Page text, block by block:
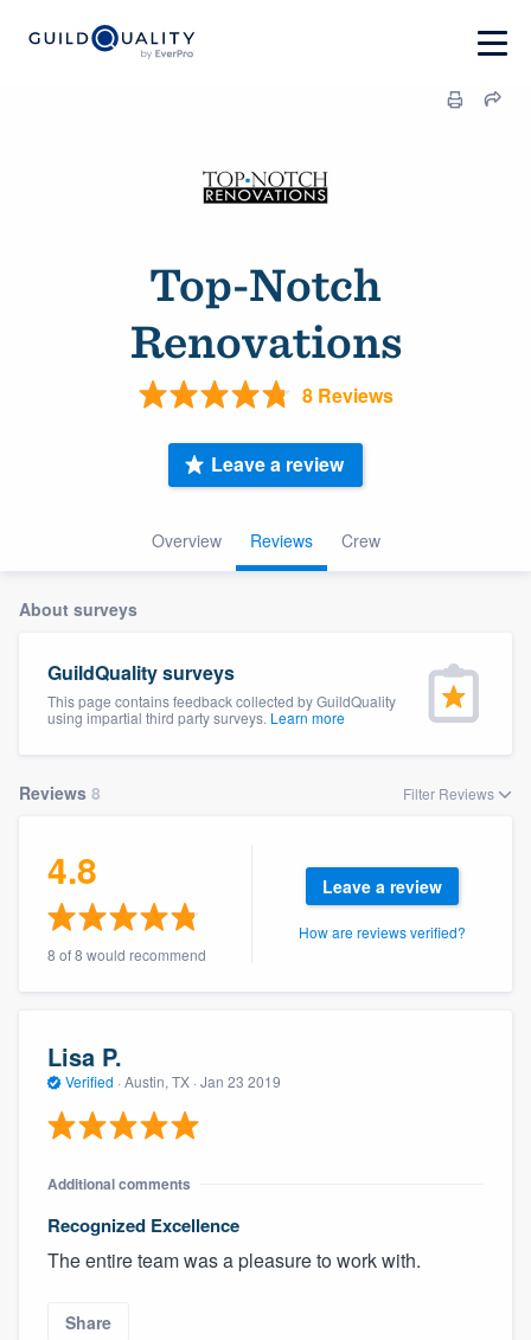
Top-Notch
Renovations
8 Reviews
Overview Reviews Crew
Leave a review
About surveys
GuildQuality surveys
This page contains feedback collected by GuildQuality
using impartial third party surveys. Learn more
Reviews 8 Filter Reviews
4.8
8 of 8 would recommend
Leave a review
How are reviews verified?
Lisa P.
Verified · Austin, TX · Jan 23 2019
Additional comments
Recognized Excellence
The entire team was a pleasure to work with.
Share
Welcome to our
community of quality
Get started
Fill out this form, or call us at
9223. We'll answer your questions, show